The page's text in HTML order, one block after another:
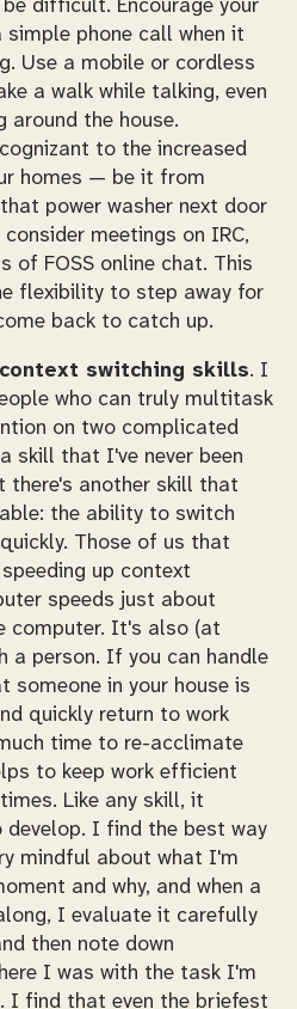
difficult. Encourage your
phone call when it
Use a mobile or cordless
a walk while talking, even
around the house.
to the increased
homes — be it from
power washer next door
meetings on IRC,
of FOSS online chat. This
flexibility to step away for
back to catch up.
switching skills. I
who can truly multitask
on two complicated
skill that I've never been
there's another skill that
the ability to switch
Those of us that
up context
speeds just about
computer. It's also (at
a person. If you can handle
someone in your house is
quickly return to work
time to re-acclimate
to keep work efficient
Like any skill, it
develop. I find the best way
mindful about what I'm
and why, and when a
I evaluate it carefully
then note down
I was with the task I'm
I find that even the briefest